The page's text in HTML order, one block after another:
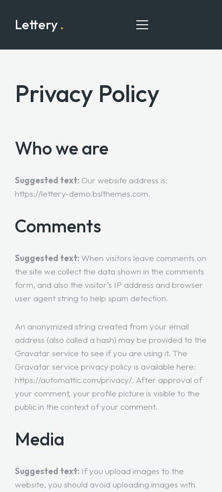
Lettery .
HOME
BLOG
Privacy Policy
Who we are
Suggested text: Our website address is:
https://lettery-demo.bslthemes.com.
Comments
Suggested text: When visitors leave comments on
the site we collect the data shown in the comments
form, and also the visitor’s IP address and browser
user agent string to help spam detection.
An anonymized string created from your email
address (also called a hash) may be provided to the
Gravatar service to see if you are using it. The
Gravatar service privacy policy is available here:
https://automattic.com/privacy/. After approval of
your comment, your profile picture is visible to the
public in the context of your comment.
Media
Suggested text: If you upload images to the
website, you should avoid uploading images with